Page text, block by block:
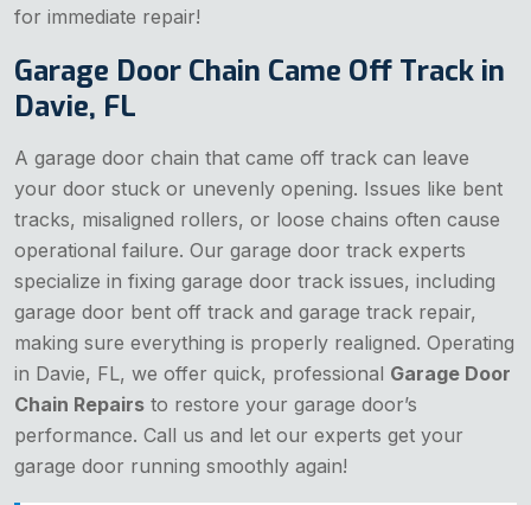
for immediate repair!
Garage Door Chain Came Off Track in
Davie, FL
A garage door chain that came off track can leave
your door stuck or unevenly opening. Issues like bent
tracks, misaligned rollers, or loose chains often cause
operational failure. Our garage door track experts
specialize in fixing garage door track issues, including
garage door bent off track and garage track repair,
making sure everything is properly realigned. Operating
in Davie, FL, we offer quick, professional Garage Door
Chain Repairs to restore your garage door’s
performance. Call us and let our experts get your
garage door running smoothly again!